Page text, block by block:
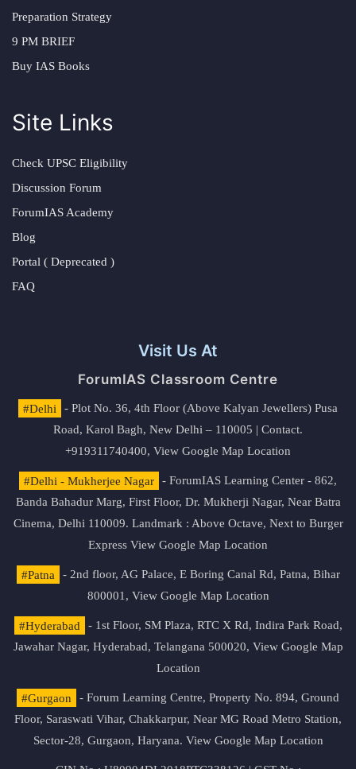
Preparation Strategy
9 PM BRIEF
Buy IAS Books
Site Links
Check UPSC Eligibility
Discussion Forum
ForumIAS Academy
Blog
Portal ( Deprecated )
FAQ
Visit Us At
ForumIAS Classroom Centre
#Delhi
- Plot No. 36, 4th Floor (Above Kalyan Jewellers) Pusa
Road, Karol Bagh, New Delhi – 110005 | Contact.
+919311740400, View Google Map Location
#Delhi - Mukherjee Nagar
- ForumIAS Learning Center - 862,
Banda Bahadur Marg, First Floor, Dr. Mukherji Nagar, Near Batra
Cinema, Delhi 110009. Landmark : Above Octave, Next to Burger
Express View Google Map Location
#Patna
- 2nd floor, AG Palace, E Boring Canal Rd, Patna, Bihar
800001, View Google Map Location
#Hyderabad
- 1st Floor, SM Plaza, RTC X Rd, Indira Park Road,
Jawahar Nagar, Hyderabad, Telangana 500020, View Google Map
Location
#Gurgaon
- Forum Learning Centre, Property No. 894, Ground
Floor, Saraswati Vihar, Chakkarpur, Near MG Road Metro Station,
Sector-28, Gurgaon, Haryana. View Google Map Location